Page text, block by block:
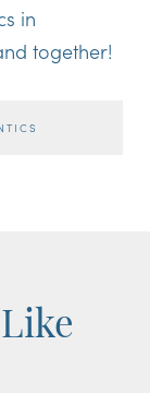
in
together!